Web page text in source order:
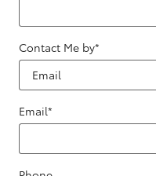
Contact Me by*
Email*